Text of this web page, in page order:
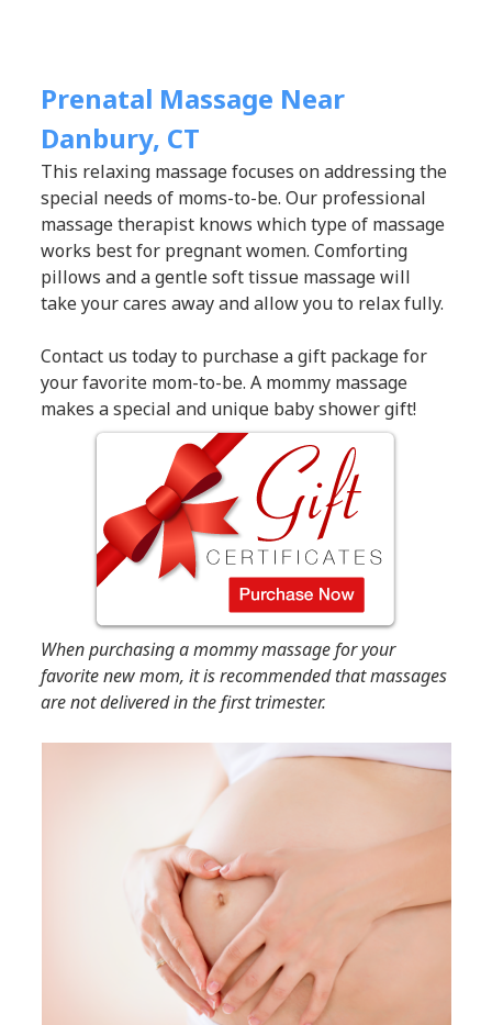
Prenatal Massage Near
Danbury, CT
This relaxing massage focuses on addressing the
special needs of moms-to-be. Our professional
massage therapist knows which type of massage
works best for pregnant women. Comforting
pillows and a gentle soft tissue massage will
take your cares away and allow you to relax fully.
Contact us today to purchase a gift package for
your favorite mom-to-be. A mommy massage
makes a special and unique baby shower gift!
When purchasing a mommy massage for your
favorite new mom, it is recommended that massages
are not delivered in the first trimester.